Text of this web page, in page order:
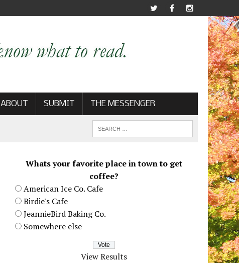
ABOUT SUBMIT THE MESSENGER
Whats your favorite place in town to get
coffee?
American Ice Co. Cafe
Birdie's Cafe
JeannieBird Baking Co.
Somewhere else
View Results